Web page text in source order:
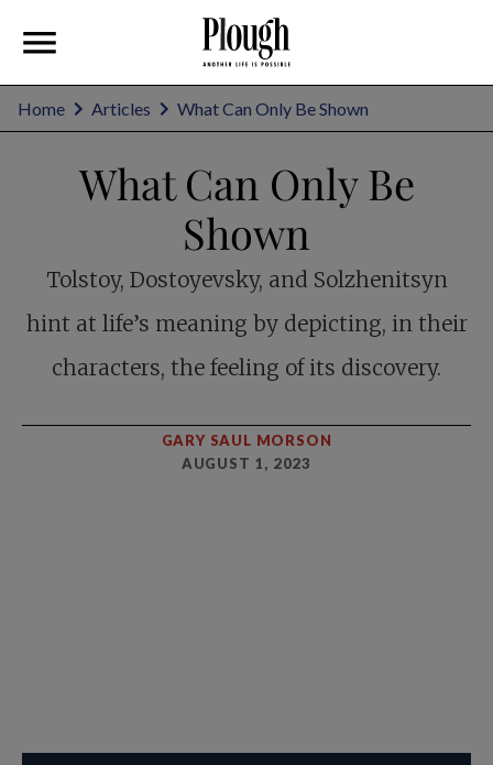
Home Articles What Can Only Be Shown
What Can Only Be
Shown
Tolstoy, Dostoyevsky, and Solzhenitsyn
hint at life’s meaning by depicting, in their
characters, the feeling of its discovery.
GARY SAUL MORSON
AUGUST 1, 2023